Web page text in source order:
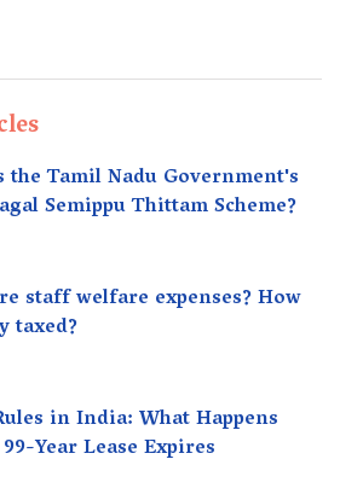
the Tamil Nadu Government's
Semippu Thittam Scheme?
staff welfare expenses? How
taxed?
in India: What Happens
Year Lease Expires